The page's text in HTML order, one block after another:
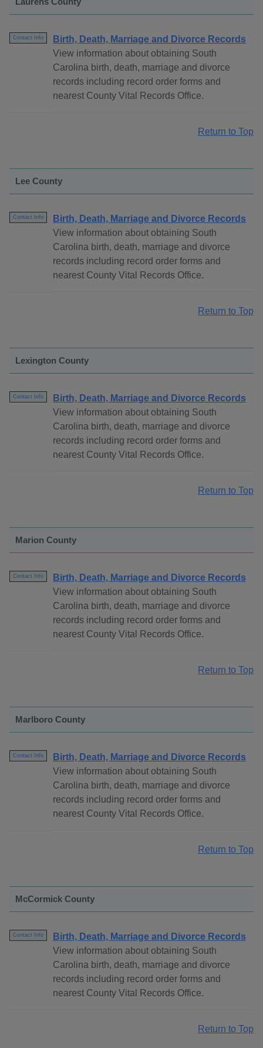
Contact Info
Birth, Death, Marriage and Divorce Records
View information about obtaining South
Carolina birth, death, marriage and divorce
records including record order forms and
nearest County Vital Records Office.
Return to Top
Lee County
Contact Info
Birth, Death, Marriage and Divorce Records
View information about obtaining South
Carolina birth, death, marriage and divorce
records including record order forms and
nearest County Vital Records Office.
Return to Top
Lexington County
Contact Info
Birth, Death, Marriage and Divorce Records
View information about obtaining South
Carolina birth, death, marriage and divorce
records including record order forms and
nearest County Vital Records Office.
Return to Top
Marion County
Contact Info
Birth, Death, Marriage and Divorce Records
View information about obtaining South
Carolina birth, death, marriage and divorce
records including record order forms and
nearest County Vital Records Office.
Return to Top
Marlboro County
Contact Info
Birth, Death, Marriage and Divorce Records
View information about obtaining South
Carolina birth, death, marriage and divorce
records including record order forms and
nearest County Vital Records Office.
Return to Top
McCormick County
Contact Info
Birth, Death, Marriage and Divorce Records
View information about obtaining South
Carolina birth, death, marriage and divorce
records including record order forms and
nearest County Vital Records Office.
Return to Top